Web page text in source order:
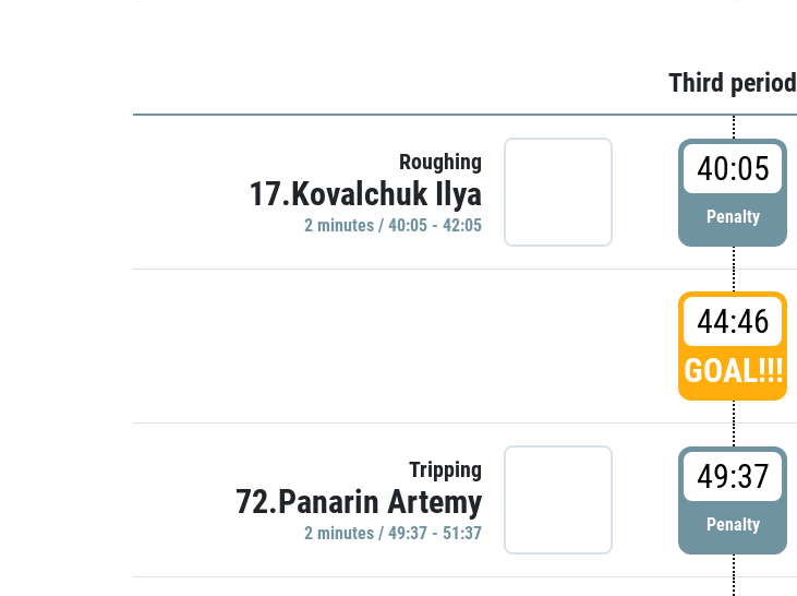
Third period
Roughing
17.Kovalchuk Ilya
2 minutes / 40:05 - 42:05
40:05
Penalty
44:46
GOAL!!!
Tripping
72.Panarin Artemy
2 minutes / 49:37 - 51:37
49:37
Penalty